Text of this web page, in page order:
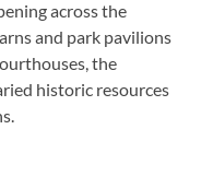
across the
and park pavilions
the
historic resources